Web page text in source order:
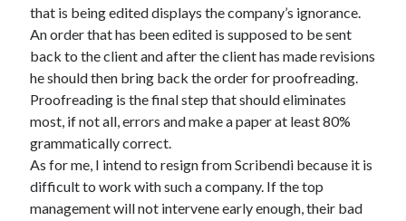
that is being edited displays the company’s ignorance.
An order that has been edited is supposed to be sent
back to the client and after the client has made revisions
he should then bring back the order for proofreading.
Proofreading is the final step that should eliminates
most, if not all, errors and make a paper at least 80%
grammatically correct.
As for me, I intend to resign from Scribendi because it is
difficult to work with such a company. If the top
management will not intervene early enough, their bad